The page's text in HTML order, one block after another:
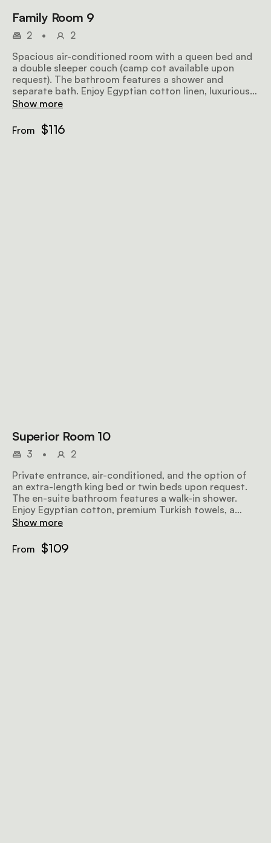
Family Room 9
2 •
2
Spacious air-conditioned room with a queen bed and
a double sleeper couch (camp cot available upon
request). The bathroom features a shower and
separate bath. Enjoy Egyptian cotton linen, luxurious
Turkish towels, a private entrance, microwave and
Show more
From $116
Superior Room 10
3 •
2
Private entrance, air-conditioned, and the option of
an extra-length king bed or twin beds upon request.
The en-suite bathroom features a walk-in shower.
Enjoy Egyptian cotton, premium Turkish towels, a
microwave, TV, safe, bar fridge, hairdryer, iron, ironing
Show more
From $109